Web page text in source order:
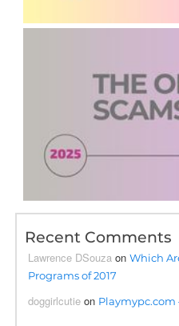
Recent Comments
Lawrence DSouza onWhich
Programs of 2017
doggirlcutie on Playmypc.com